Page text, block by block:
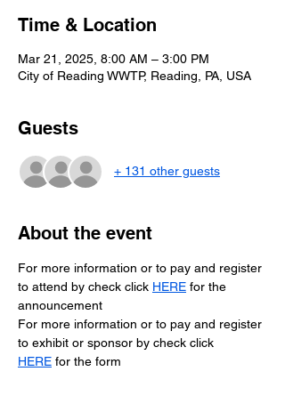
Time & Location
Mar 21, 2025, 8:00 AM – 3:00 PM
City of Reading WWTP, Reading, PA, USA
Guests
+ 131 other guests
About the event
For more information or to pay and register
to attend by check click HERE for the
announcement
For more information or to pay and register
to exhibit or sponsor by check click
HERE for the form